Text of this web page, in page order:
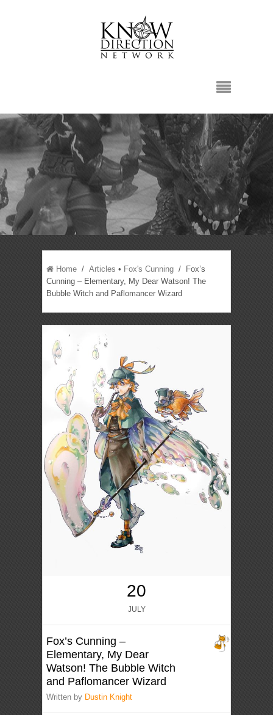
Home /Articles • Fox's Cunning / Fox’s
Cunning – Elementary, My Dear Watson! The
Bubble Witch and Paflomancer Wizard
20
JULY
Fox’s Cunning –
Elementary, My Dear
Watson! The Bubble Witch
and Paflomancer Wizard
Written by Dustin Knight